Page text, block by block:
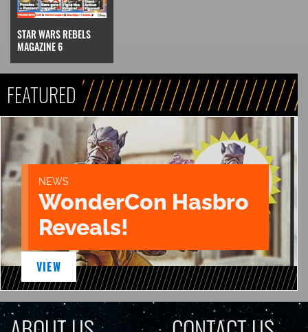
STAR WARS REBELS
MAGAZINE 6
FEATURED
NEWS
WonderCon Hasbro
Reveals!
VIEW